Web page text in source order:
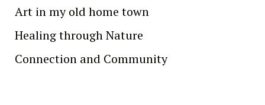
Art in my old home town
Healing through Nature
Connection and Community